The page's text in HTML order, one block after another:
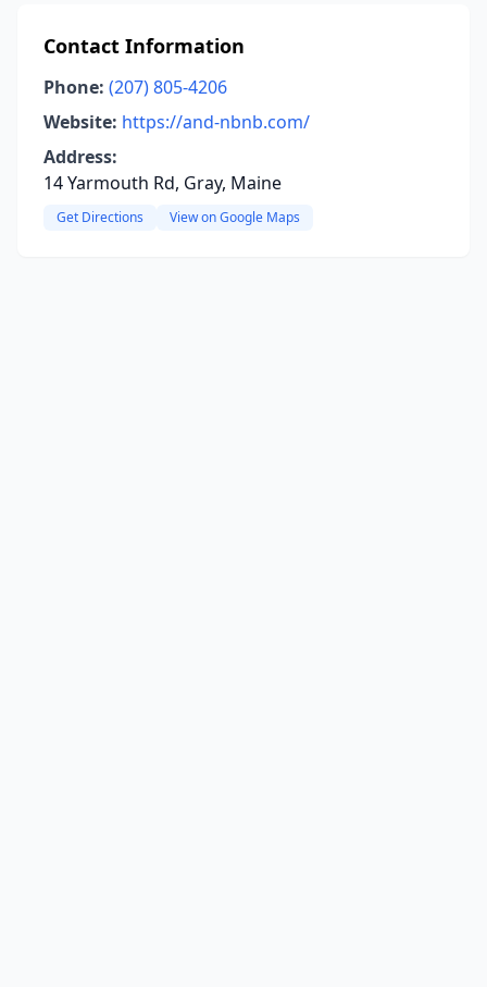
Contact Information
Phone: (207) 805-4206
Website: https://and-nbnb.com/
Address:
14 Yarmouth Rd, Gray, Maine
Get Directions View on Google Maps